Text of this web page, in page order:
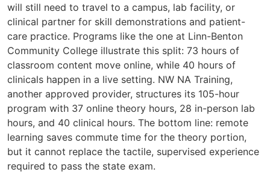
will still need to travel to a campus, lab facility, or
clinical partner for skill demonstrations and patient-
care practice. Programs like the one at Linn-Benton
Community College illustrate this split: 73 hours of
classroom content move online, while 40 hours of
clinicals happen in a live setting. NW NA Training,
another approved provider, structures its 105-hour
program with 37 online theory hours, 28 in-person lab
hours, and 40 clinical hours. The bottom line: remote
learning saves commute time for the theory portion,
but it cannot replace the tactile, supervised experience
required to pass the state exam.